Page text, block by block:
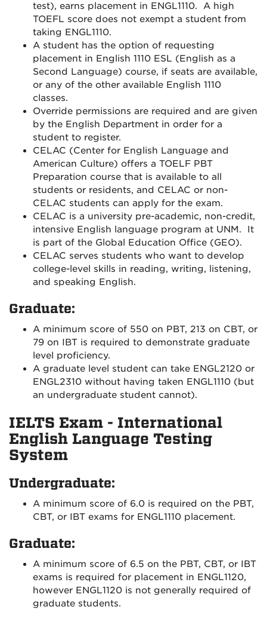
test), earns placement in ENGL1110. A high
TOEFL score does not exempt a student from
taking ENGL1110.
A student has the option of requesting
placement in English 1110 ESL (English as a
Second Language) course, if seats are available,
or any of the other available English 1110
classes.
Override permissions are required and are given
by the English Department in order for a
student to register.
CELAC (Center for English Language and
American Culture) offers a TOELF PBT
Preparation course that is available to all
students or residents, and CELAC or non-
CELAC students can apply for the exam.
CELAC is a university pre-academic, non-credit,
intensive English language program at UNM. It
is part of the Global Education Office (GEO).
CELAC serves students who want to develop
college-level skills in reading, writing, listening,
and speaking English.
Graduate:
A minimum score of 550 on PBT, 213 on CBT, or
79 on IBT is required to demonstrate graduate
level proficiency.
A graduate level student can take ENGL2120 or
ENGL2310 without having taken ENGL1110 (but
an undergraduate student cannot).
IELTS Exam - International
English Language Testing
System
Undergraduate:
A minimum score of 6.0 is required on the PBT,
CBT, or IBT exams for ENGL1110 placement.
Graduate:
A minimum score of 6.5 on the PBT, CBT, or IBT
exams is required for placement in ENGL1120,
however ENGL1120 is not generally required of
graduate students.